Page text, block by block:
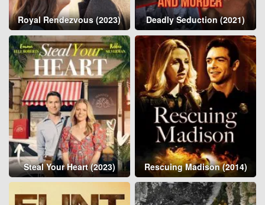
Royal Rendezvous (2023) Deadly Seduction (2021)
Steal Your Heart (2023) Rescuing Madison (2014)